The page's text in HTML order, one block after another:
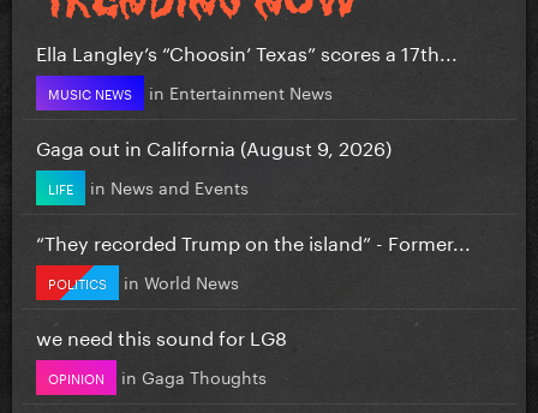
Ella Langley’s “Choosin’ Texas” scores a 17th...
MUSIC NEWS in Entertainment News
Gaga out in California (August 9, 2026)
LIFE in News and Events
“They recorded Trump on the island” - Former...
POLITICS in World News
we need this sound for LG8
OPINION in Gaga Thoughts